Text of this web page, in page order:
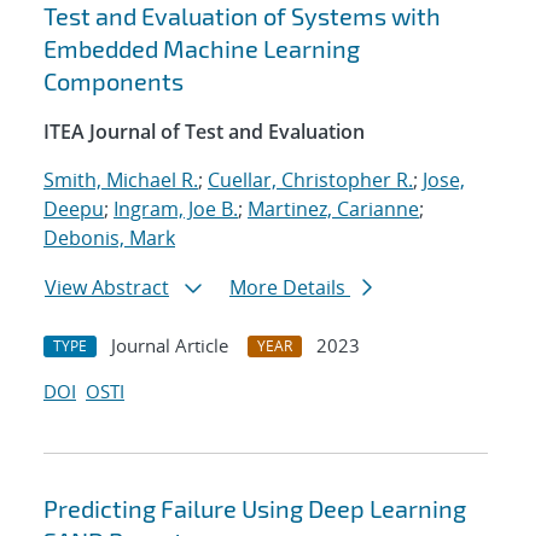
Test and Evaluation of Systems with
Embedded Machine Learning
Components
ITEA Journal of Test and Evaluation
Smith, Michael R.; Cuellar, Christopher R.; Jose,
Deepu; Ingram, Joe B.; Martinez, Carianne;
Debonis, Mark
View Abstract
More Details
TYPE Journal Article YEAR
2023
DOI OSTI
Predicting Failure Using Deep Learning